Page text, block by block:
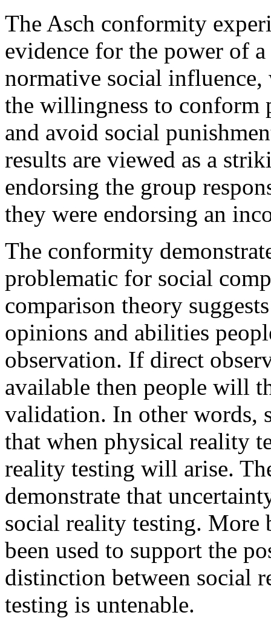
The Asch conformity
evidence for the power of
normative social
the willingness to conform
and avoid social
results are viewed as a
endorsing the group
they were endorsing an
The conformity
problematic for social
comparison theory
opinions and abilities
observation. If direct
available then people will
validation. In other words,
that when physical reality
reality testing will arise.
demonstrate that
social reality testing. More
been used to support the
distinction between social
testing is untenable.